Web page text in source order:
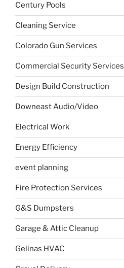
Century Pools
Cleaning Service
Colorado Gun Services
Commercial Security Services
Design Build Construction
Downeast Audio/Video
Electrical Work
Energy Efficiency
event planning
Fire Protection Services
G&S Dumpsters
Garage & Attic Cleanup
Gelinas HVAC